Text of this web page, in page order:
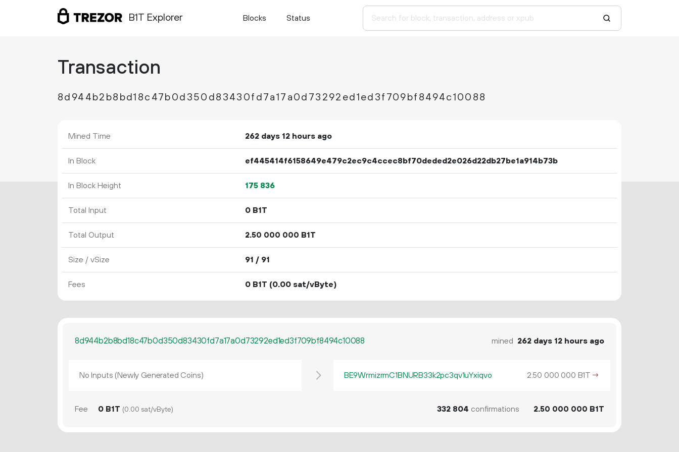
B1T Explorer Blocks Status
Transaction
8d944b2b8bd18c47b0d350d83430fd7a17a0d73292ed1ed3f709bf8494c10088
Mined Time 262 days 12 hours ago
In Block ef445414f6158649e479c2ec9c4ccec8bf70deded2e026d22db27be1a914b73b
In Block Height 175 836
Total Input 0 B1T
Total Output 2.50 000 000 B1T
Size / vSize 91 / 91
Fees 0 B1T (0.00 sat/vByte)
8d944b2b8bd18c47b0d350d83430fd7a17a0d73292ed1ed3f709bf8494c10088 mined 262 days 12 hours ago
No Inputs (Newly Generated Coins) BE9WrmizrmC1BNURB33k2pc3qv1uYxiqvo 2.50 000 000 B1T →
Fee 0 B1T (0.00 sat/vByte) 332 804 confirmations 2.50 000 000 B1T